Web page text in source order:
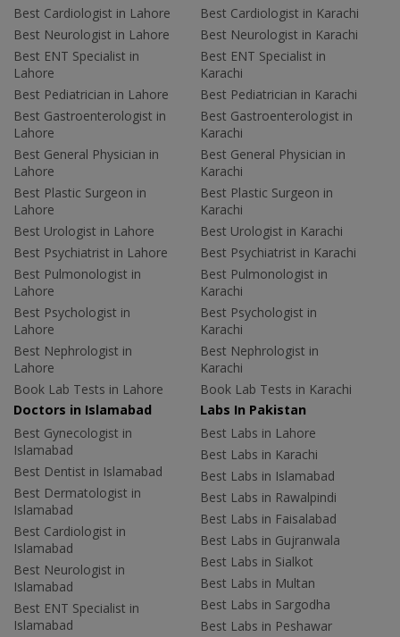
Best Cardiologist in Lahore
Best Neurologist in Lahore
Best ENT Specialist in
Lahore
Best Pediatrician in Lahore
Best Gastroenterologist in
Lahore
Best General Physician in
Lahore
Best Plastic Surgeon in
Lahore
Best Urologist in Lahore
Best Psychiatrist in Lahore
Best Pulmonologist in
Lahore
Best Psychologist in
Lahore
Best Nephrologist in
Lahore
Book Lab Tests in Lahore
Best Cardiologist in Karachi
Best Neurologist in Karachi
Best ENT Specialist in
Karachi
Best Pediatrician in Karachi
Best Gastroenterologist in
Karachi
Best General Physician in
Karachi
Best Plastic Surgeon in
Karachi
Best Urologist in Karachi
Best Psychiatrist in Karachi
Best Pulmonologist in
Karachi
Best Psychologist in
Karachi
Best Nephrologist in
Karachi
Book Lab Tests in Karachi
Doctors in Islamabad
Best Gynecologist in
Islamabad
Best Dentist in Islamabad
Best Dermatologist in
Islamabad
Best Cardiologist in
Islamabad
Best Neurologist in
Islamabad
Best ENT Specialist in
Islamabad
Labs In Pakistan
Best Labs in Lahore
Best Labs in Karachi
Best Labs in Islamabad
Best Labs in Rawalpindi
Best Labs in Faisalabad
Best Labs in Gujranwala
Best Labs in Sialkot
Best Labs in Multan
Best Labs in Sargodha
Best Labs in Peshawar